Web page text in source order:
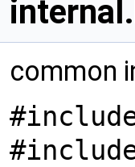
common